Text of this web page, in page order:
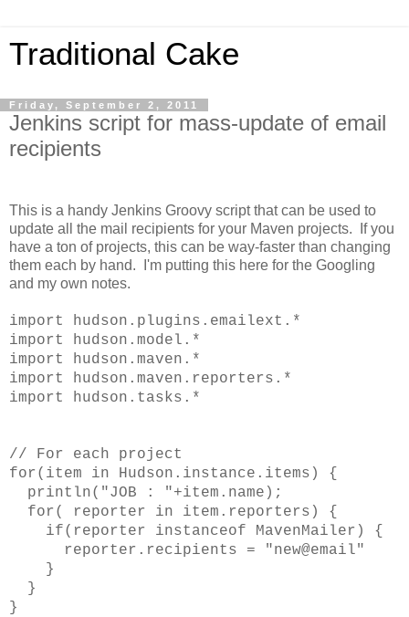
Traditional Cake
Friday, September 2, 2011
Jenkins script for mass-update of email
recipients
This is a handy Jenkins Groovy script that can be used to
update all the mail recipients for your Maven projects. If you
have a ton of projects, this can be way-faster than changing
them each by hand. I'm putting this here for the Googling
and my own notes.
import hudson.plugins.emailext.*
import hudson.model.*
import hudson.maven.*
import hudson.maven.reporters.*
import hudson.tasks.*
// For each project
for(item in Hudson.instance.items) {
println("JOB : "+item.name);
for( reporter in item.reporters) {
if(reporter instanceof MavenMailer) {
reporter.recipients = "new@email"
}
}
}